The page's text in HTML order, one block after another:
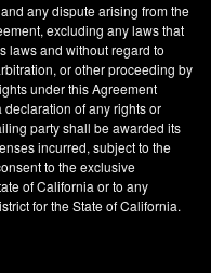
any dispute arising from the
excluding any laws that
laws and without regard to
or other proceeding by
under this Agreement
declaration of any rights or
party shall be awarded its
incurred, subject to the
to the exclusive
ofCalifornia or to any
for the State ofCalifornia.